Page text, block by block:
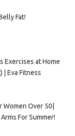
Fat!
Exercises at Home
| Eva Fitness
Women Over 50|
For Summer!